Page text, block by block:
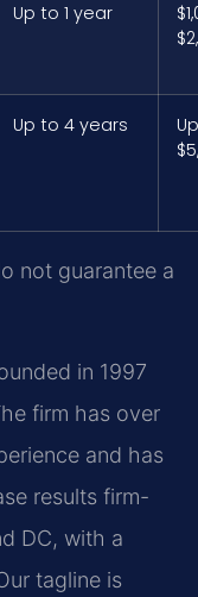
Up to 1 year
Up to 4 years
not guarantee a
in 1997
firm has over
and has
results firm-
DC, with a
tagline is